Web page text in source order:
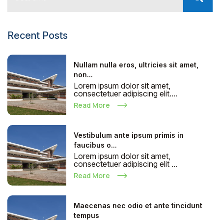
Recent Posts
Nullam nulla eros, ultricies sit amet,
non...
Lorem ipsum dolor sit amet,
consectetuer adipiscing elit....
Read More
Vestibulum ante ipsum primis in
faucibus o...
Lorem ipsum dolor sit amet,
consectetuer adipiscing elit ...
Read More
Maecenas nec odio et ante tincidunt
tempus